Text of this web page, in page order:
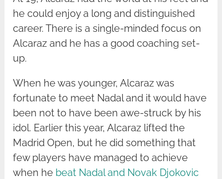
he could enjoy a long and distinguished
career. There is a single-minded focus on
Alcaraz and he has a good coaching set-
up.
When he was younger, Alcaraz was
fortunate to meet Nadal and it would have
been not to have been awe-struck by his
idol. Earlier this year, Alcaraz lifted the
Madrid Open, but he did something that
few players have managed to achieve
when he beat Nadal and Novak Djokovic